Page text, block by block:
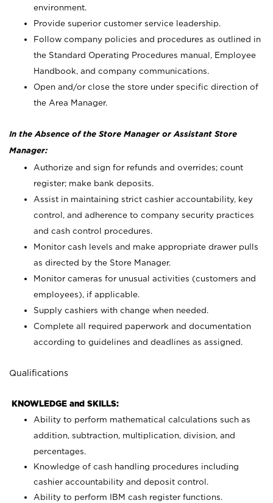
environment.
Provide superior customer service leadership.
Follow company policies and procedures as outlined in
the Standard Operating Procedures manual, Employee
Handbook, and company communications.
Open and/or close the store under specific direction of
the Area Manager.
In the Absence of the Store Manager or Assistant Store
Manager:
Authorize and sign for refunds and overrides; count
register; make bank deposits.
Assist in maintaining strict cashier accountability, key
control, and adherence to company security practices
and cash control procedures.
Monitor cash levels and make appropriate drawer pulls
as directed by the Store Manager.
Monitor cameras for unusual activities (customers and
employees), if applicable.
Supply cashiers with change when needed.
Complete all required paperwork and documentation
according to guidelines and deadlines as assigned.
Qualifications
KNOWLEDGE and SKILLS:
Ability to perform mathematical calculations such as
addition, subtraction, multiplication, division, and
percentages.
Knowledge of cash handling procedures including
cashier accountability and deposit control.
Ability to perform IBM cash register functions.